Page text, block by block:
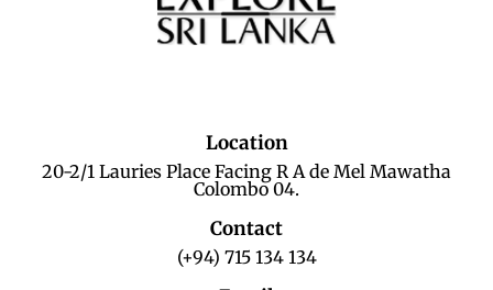
Location
20-2/1 Lauries Place Facing R A de Mel Mawatha
Colombo 04.
Contact
(+94) 715 134 134